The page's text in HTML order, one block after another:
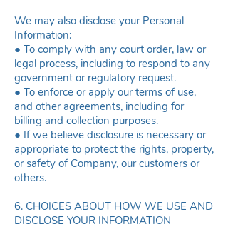
We may also disclose your Personal
Information:
● To comply with any court order, law or
legal process, including to respond to any
government or regulatory request.
● To enforce or apply our terms of use,
and other agreements, including for
billing and collection purposes.
● If we believe disclosure is necessary or
appropriate to protect the rights, property,
or safety of Company, our customers or
others.
6. CHOICES ABOUT HOW WE USE AND
DISCLOSE YOUR INFORMATION